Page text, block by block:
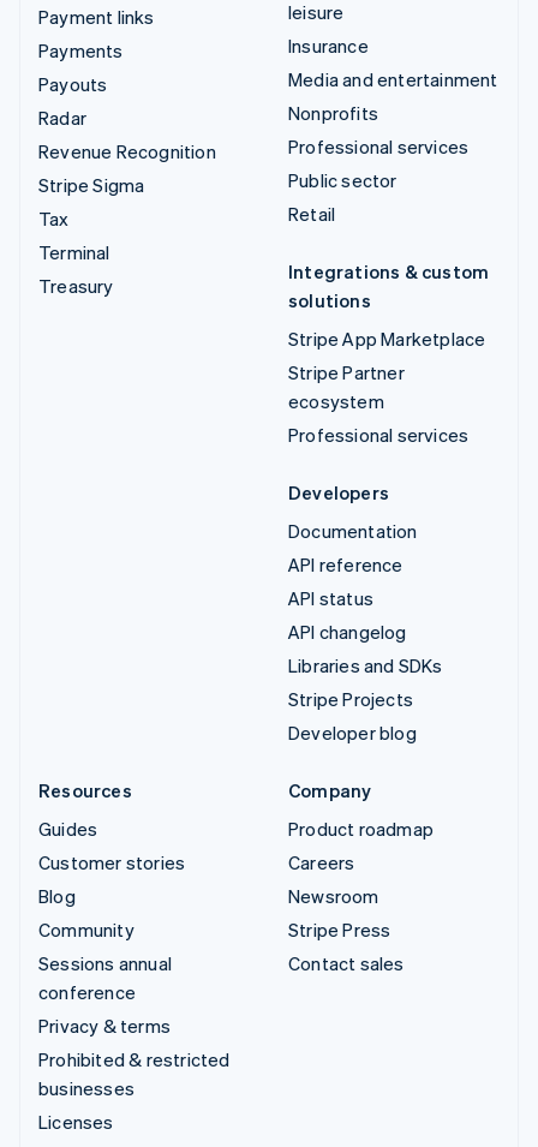
Payment links
Payments
Payouts
Radar
Revenue Recognition
Stripe Sigma
Tax
Terminal
Treasury
leisure
Insurance
Media and entertainment
Nonprofits
Professional services
Public sector
Retail
Integrations & custom
solutions
Stripe App Marketplace
Stripe Partner
ecosystem
Professional services
Developers
Documentation
API reference
API status
API changelog
Libraries and SDKs
Stripe Projects
Developer blog
Resources
Guides
Customer stories
Blog
Community
Sessions annual
conference
Privacy & terms
Prohibited & restricted
businesses
Licenses
Company
Product roadmap
Careers
Newsroom
Stripe Press
Contact sales